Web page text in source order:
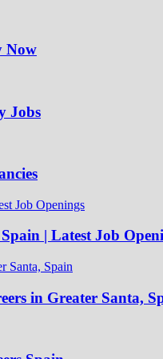
Now
Jobs
| Latest Job
in Greater Santa,